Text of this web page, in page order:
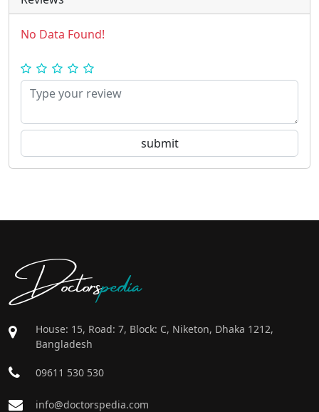
No Data Found!
Doctorspedia
House: 15, Road: 7, Block: C, Niketon, Dhaka 1212,
Bangladesh
09611 530 530
info@doctorspedia.com